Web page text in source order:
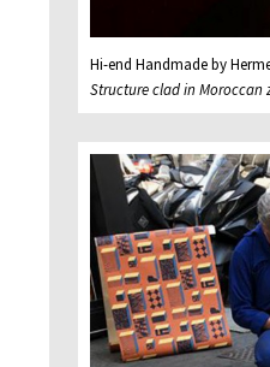
Hi-end Handmade by
Structure clad in Moroccan